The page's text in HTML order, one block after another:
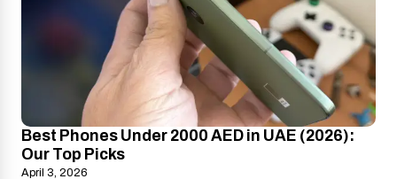
Best Phones Under 2000 AED in UAE (2026):
Our Top Picks
April 3, 2026